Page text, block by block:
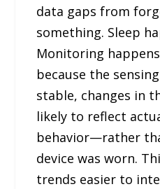
data gaps from
something. Sleep
Monitoring
because the
stable, changes in
likely to reflect
behavior—rather
device was worn.
trends easier to